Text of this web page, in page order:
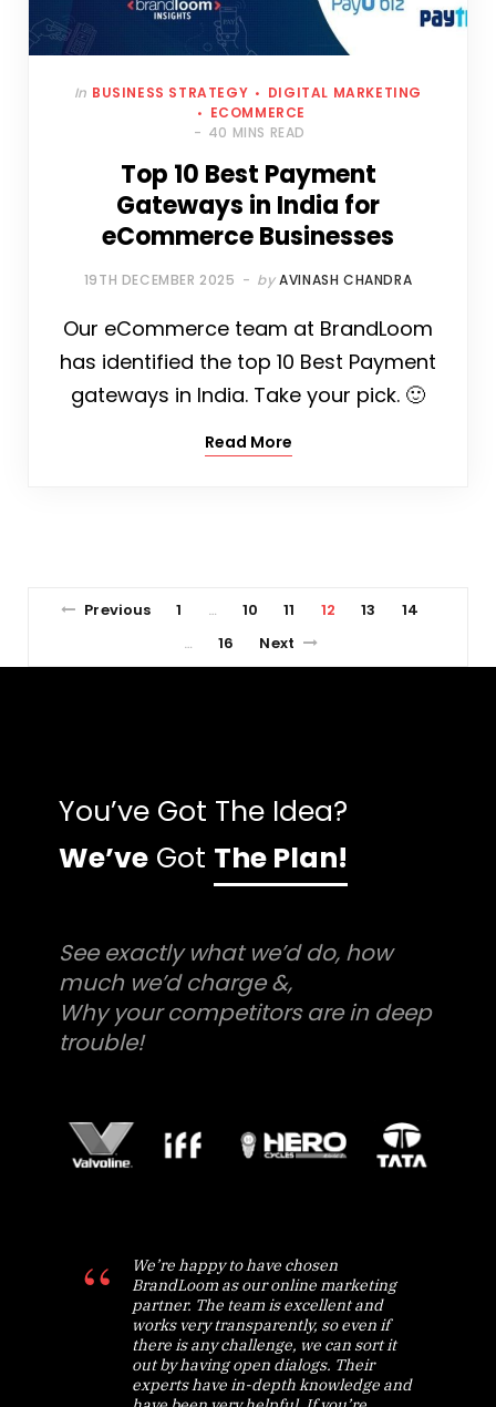
In BUSINESS STRATEGY
DIGITAL MARKETING
ECOMMERCE
40 MINS READ
Top 10 Best Payment
Gateways in India for
eCommerce Businesses
19TH DECEMBER 2025 by AVINASH CHANDRA
Our eCommerce team at BrandLoom
has identified the top 10 Best Payment
gateways in India. Take your pick. 🙂
Read More
Previous 1 … 10 11 12 13 14
… 16 Next
You’ve Got The Idea?
We’ve Got The Plan!
See exactly what we’d do, how
much we’d charge &,
Why your competitors are in deep
trouble!
We’re happy to have chosen
BrandLoom as our online marketing
partner. The team is excellent and
works very transparently, so even if
there is any challenge, we can sort it
out by having open dialogs. Their
experts have in-depth knowledge and